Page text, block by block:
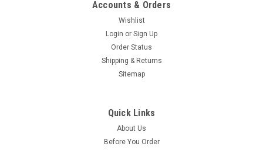
Accounts & Orders
Wishlist
Login or Sign Up
Order Status
Shipping & Returns
Sitemap
Quick Links
About Us
Before You Order